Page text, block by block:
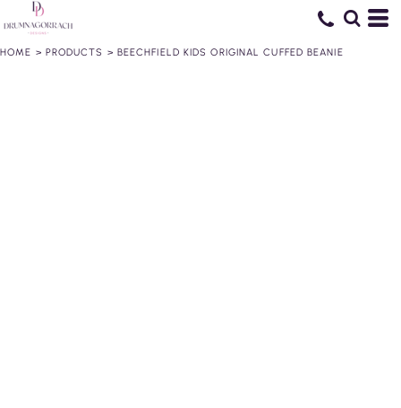
HOME > PRODUCTS > BEECHFIELD KIDS ORIGINAL CUFFED BEANIE